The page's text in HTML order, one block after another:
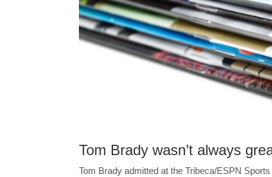
Tom Brady wasn’t always
Tom Brady admitted at the Tribeca/ESPN